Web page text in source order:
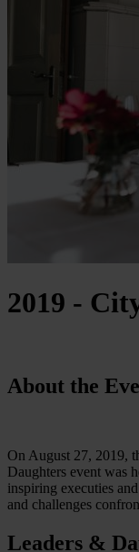
2019 -
About the
On August 27, 2019,
Daughters event was
inspiring executies
and challenges
Leaders &